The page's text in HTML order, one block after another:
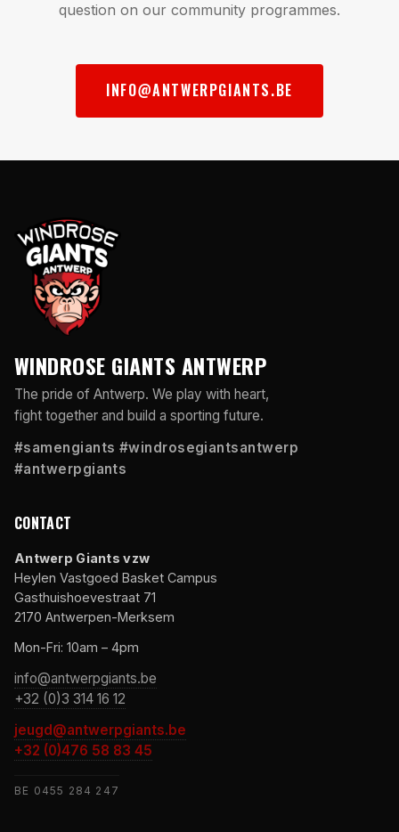
question on our community programmes.
INFO@ANTWERPGIANTS.BE
WINDROSE GIANTS ANTWERP
The pride of Antwerp. We play with heart,
fight together and build a sporting future.
#samengiants #windrosegiantsantwerp
#antwerpgiants
CONTACT
Antwerp Giants vzw
Heylen Vastgoed Basket Campus
Gasthuishoevestraat 71
2170 Antwerpen-Merksem
Mon-Fri: 10am – 4pm
info@antwerpgiants.be
+32 (0)3 314 16 12
jeugd@antwerpgiants.be
+32 (0)476 58 83 45
BE 0455 284 247